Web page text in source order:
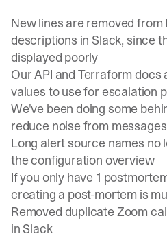
New lines are removed
descriptions in Slack, since
displayed poorly
Our API and Terraform
values to use for escalation
We've been doing some
reduce noise from
Long alert source names no
the configuration overview
If you only have 1
creating a post-mortem is
Removed duplicate Zoom
in Slack